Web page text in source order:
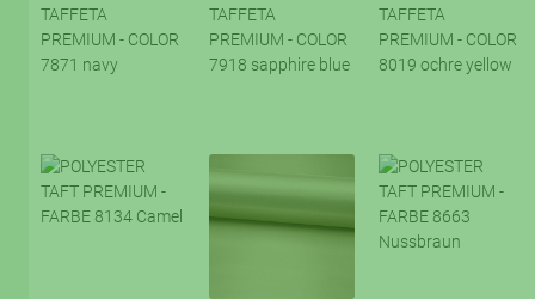
TAFFETA
PREMIUM - COLOR
7871 navy
TAFFETA
PREMIUM - COLOR
7918 sapphire blue
TAFFETA
PREMIUM - COLOR
8019 ochre yellow